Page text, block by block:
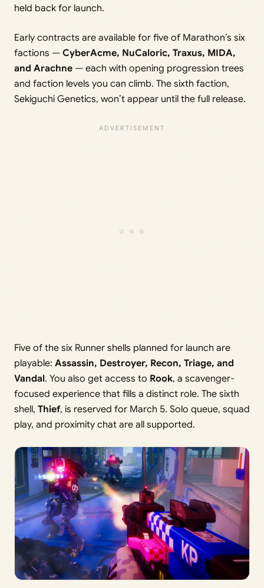
held back for launch.
Early contracts are available for five of Marathon’s six
factions — CyberAcme, NuCaloric, Traxus, MIDA,
and Arachne — each with opening progression trees
and faction levels you can climb. The sixth faction,
Sekiguchi Genetics, won’t appear until the full release.
Five of the six Runner shells planned for launch are
playable: Assassin, Destroyer, Recon, Triage, and
Vandal. You also get access to Rook, a scavenger-
focused experience that fills a distinct role. The sixth
shell, Thief, is reserved for March 5. Solo queue, squad
play, and proximity chat are all supported.